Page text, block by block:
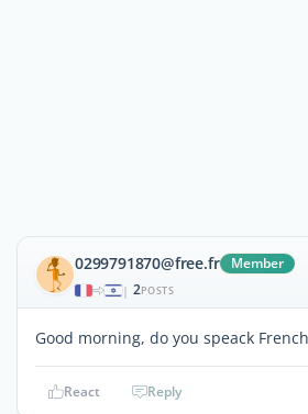
0299791870@free.fr Member
| 2POSTS
Good morning, do you speack
React Reply